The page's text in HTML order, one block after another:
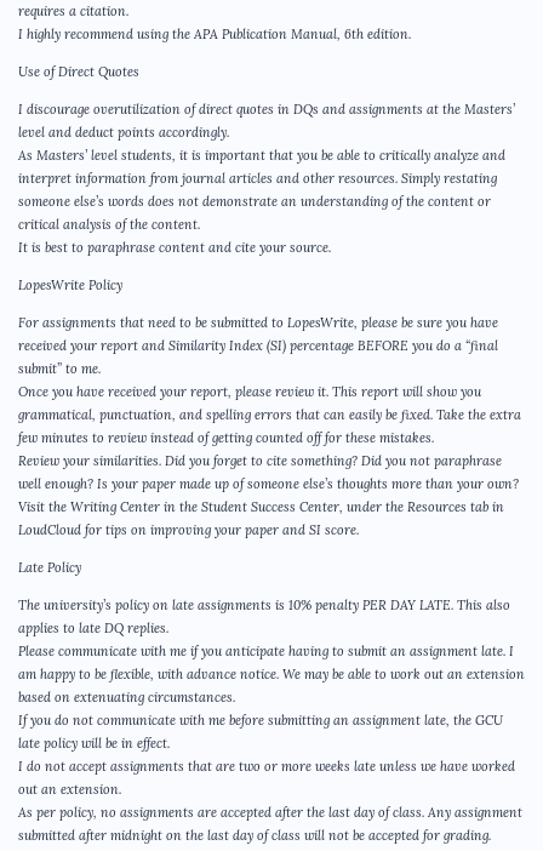
requires a citation.
I highly recommend using the APA Publication Manual, 6th edition.
Use of Direct Quotes
I discourage overutilization of direct quotes in DQs and assignments at the Masters’
level and deduct points accordingly.
As Masters’ level students, it is important that you be able to critically analyze and
interpret information from journal articles and other resources. Simply restating
someone else’s words does not demonstrate an understanding of the content or
critical analysis of the content.
It is best to paraphrase content and cite your source.
LopesWrite Policy
For assignments that need to be submitted to LopesWrite, please be sure you have
received your report and Similarity Index (SI) percentage BEFORE you do a “final
submit” to me.
Once you have received your report, please review it. This report will show you
grammatical, punctuation, and spelling errors that can easily be fixed. Take the extra
few minutes to review instead of getting counted off for these mistakes.
Review your similarities. Did you forget to cite something? Did you not paraphrase
well enough? Is your paper made up of someone else’s thoughts more than your own?
Visit the Writing Center in the Student Success Center, under the Resources tab in
LoudCloud for tips on improving your paper and SI score.
Late Policy
The university’s policy on late assignments is 10% penalty PER DAY LATE. This also
applies to late DQ replies.
Please communicate with me if you anticipate having to submit an assignment late. I
am happy to be flexible, with advance notice. We may be able to work out an extension
based on extenuating circumstances.
If you do not communicate with me before submitting an assignment late, the GCU
late policy will be in effect.
I do not accept assignments that are two or more weeks late unless we have worked
out an extension.
As per policy, no assignments are accepted after the last day of class. Any assignment
submitted after midnight on the last day of class will not be accepted for grading.